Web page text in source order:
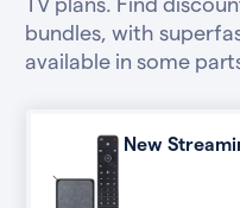
bundles, with
available in some
New